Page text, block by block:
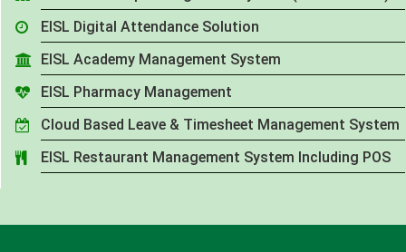
EISL Digital Attendance Solution
EISL Academy Management System
EISL Pharmacy Management
Cloud Based Leave & Timesheet Management System
EISL Restaurant Management System Including POS